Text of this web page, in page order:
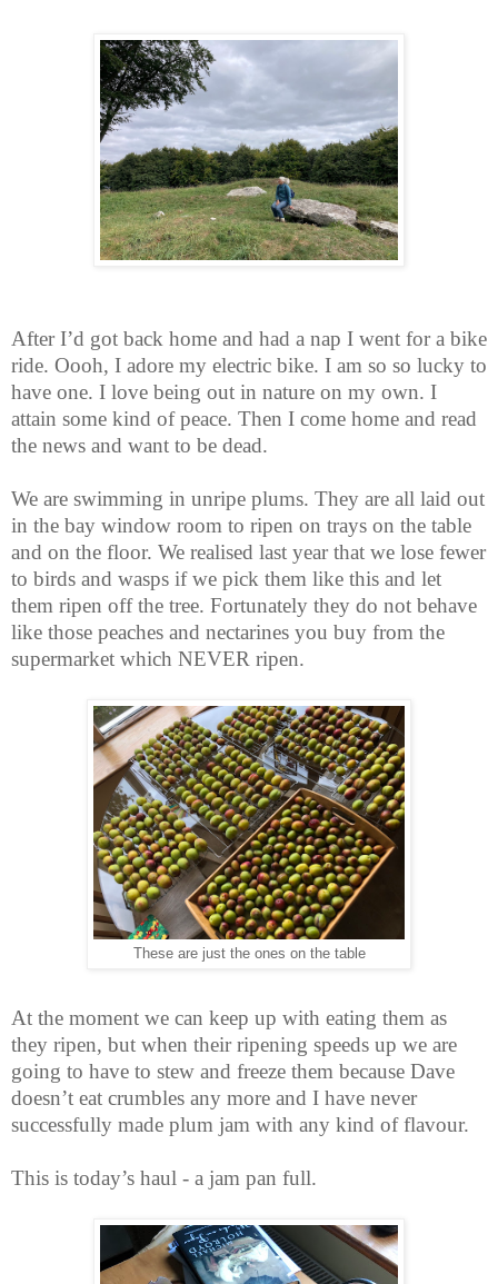
After I’d got back home and had a nap I went for a bike
ride. Oooh, I adore my electric bike. I am so so lucky to
have one. I love being out in nature on my own. I
attain some kind of peace. Then I come home and read
the news and want to be dead.
We are swimming in unripe plums. They are all laid out
in the bay window room to ripen on trays on the table
and on the floor. We realised last year that we lose fewer
to birds and wasps if we pick them like this and let
them ripen off the tree. Fortunately they do not behave
like those peaches and nectarines you buy from the
supermarket which NEVER ripen.
These are just the ones on the table
At the moment we can keep up with eating them as
they ripen, but when their ripening speeds up we are
going to have to stew and freeze them because Dave
doesn’t eat crumbles any more and I have never
successfully made plum jam with any kind of flavour.
This is today’s haul - a jam pan full.